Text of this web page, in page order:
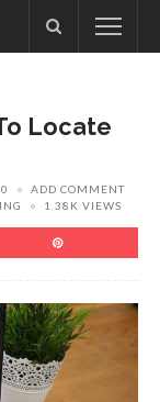
Locate
ADD COMMENT
1.38K VIEWS